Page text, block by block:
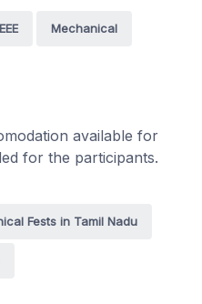
EEE Mechanical
available for
for the participants.
Fests in Tamil Nadu